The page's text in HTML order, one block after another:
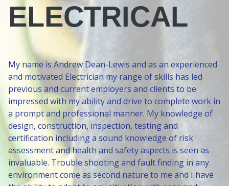
ELECTRICAL
My name is Andrew Dean-Lewis and as an experienced
and motivated Electrician my range of skills has led
previous and current employers and clients to be
impressed with my ability and drive to complete work in
a prompt and professional manner. My knowledge of
design, construction, inspection, testing and
certification including a sound knowledge of risk
assessment and health and safety aspects is seen as
invaluable. Trouble shooting and fault finding in any
environment come as second nature to me and I have